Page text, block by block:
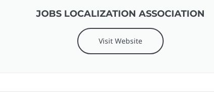
JOBS LOCALIZATION ASSOCIATION
Visit Website